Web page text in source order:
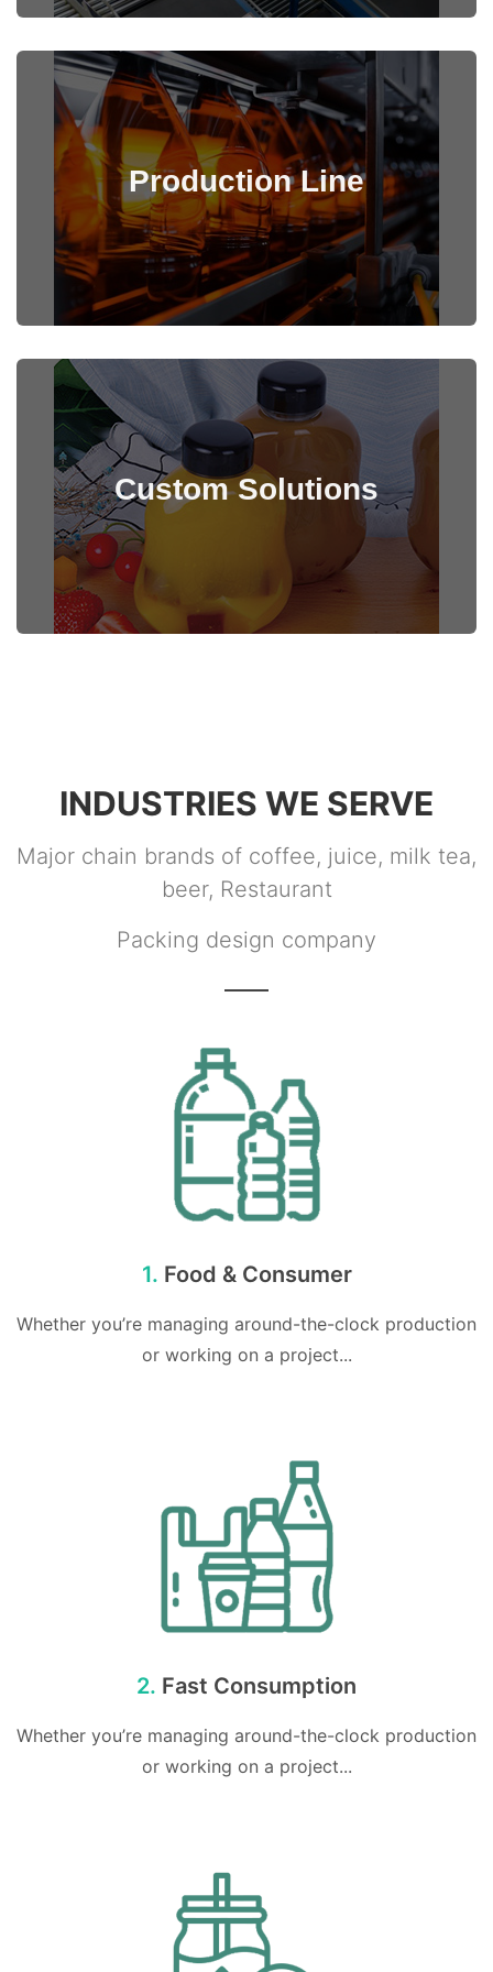
Production Line
View Details
Custom Solutions
View Details
INDUSTRIES WE SERVE
Major chain brands of coffee, juice, milk tea,
beer, Restaurant
Packing design company
1. Food & Consumer
Whether you’re managing around-the-clock production
or working on a project...
2. Fast Consumption
Whether you’re managing around-the-clock production
or working on a project...